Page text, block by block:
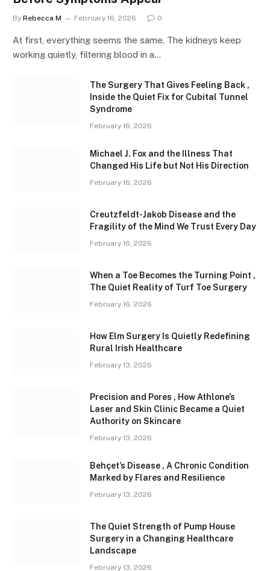
By Rebecca M February 16, 2026 0
At first, everything seems the same. The kidneys keep
working quietly, filtering blood in a…
The Surgery That Gives Feeling Back ,
Inside the Quiet Fix for Cubital Tunnel
Syndrome
February 16, 2026
Michael J. Fox and the Illness That
Changed His Life but Not His Direction
February 16, 2026
Creutzfeldt-Jakob Disease and the
Fragility of the Mind We Trust Every Day
February 16, 2026
When a Toe Becomes the Turning Point ,
The Quiet Reality of Turf Toe Surgery
February 16, 2026
How Elm Surgery Is Quietly Redefining
Rural Irish Healthcare
February 13, 2026
Precision and Pores , How Athlone’s
Laser and Skin Clinic Became a Quiet
Authority on Skincare
February 13, 2026
Behçet’s Disease , A Chronic Condition
Marked by Flares and Resilience
February 13, 2026
The Quiet Strength of Pump House
Surgery in a Changing Healthcare
Landscape
February 13, 2026